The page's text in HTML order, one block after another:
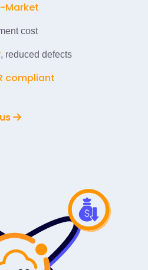
Market
cost
, reduced defects
compliant